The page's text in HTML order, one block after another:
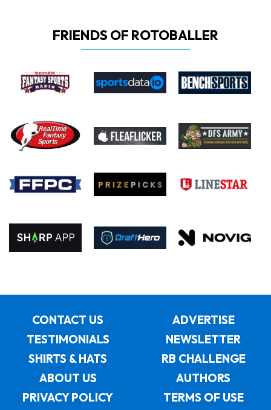
FRIENDS OF ROTOBALLER
CONTACT US
ADVERTISE
TESTIMONIALS
NEWSLETTER
SHIRTS & HATS
RB CHALLENGE
ABOUT US
AUTHORS
PRIVACY POLICY
TERMS OF USE